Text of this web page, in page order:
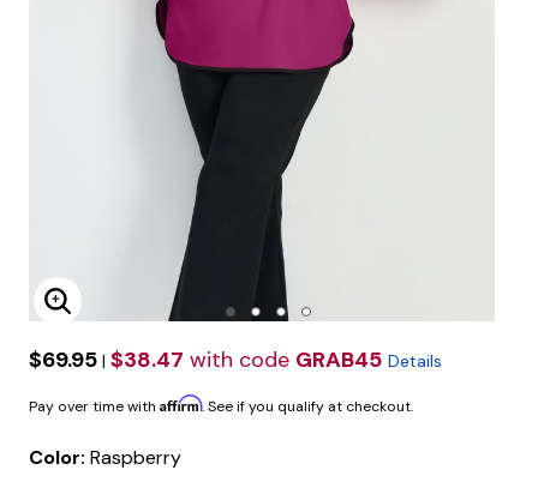
Enlarge Image
$69.95 | $38.47 with code GRAB45 Details
Pay over time with Affirm. See if you qualify at checkout.
Color: Raspberry